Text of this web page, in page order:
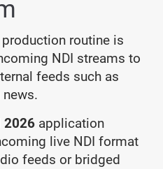
routine is
NDI streams to
feeds such as
2026 application
live NDI format
feeds or bridged